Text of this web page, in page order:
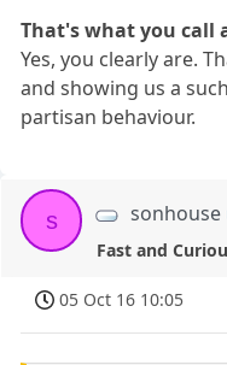
That's what you call
Yes, you clearly are.
and showing us a
partisan behaviour.
s sonhouse
Fast and
05 Oct 16 10:05